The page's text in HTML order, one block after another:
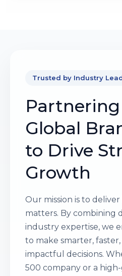
Trusted by Industry
Global
to Drive
Growth
Our mission is to
matters. By combining
industry expertise, we
to make smarter,
impactful decisions.
500 company or a